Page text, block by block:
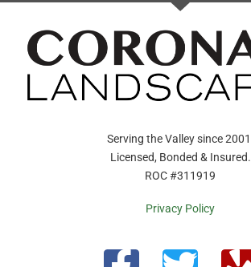
Serving the Valley since 2001
Licensed, Bonded & Insured.
ROC #311919
Privacy Policy